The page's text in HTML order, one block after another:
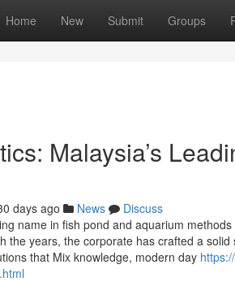
Home New Submit Groups
Malaysia’s
days ago News
Discuss
name in fish pond and aquarium
the years, the corporate has crafted a
that Mix knowledge, modern day